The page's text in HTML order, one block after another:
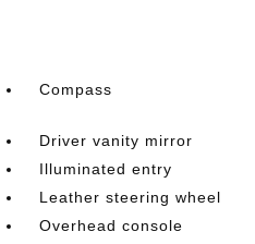
Compass
Driver vanity mirror
Illuminated entry
Leather steering wheel
Overhead console